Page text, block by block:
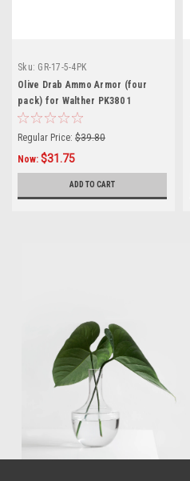
Sku: GR-17-5-4PK
Olive Drab Ammo Armor (four
pack) for Walther PK380 1
Magazines
Regular Price: $39.80
Now: $31.75
ADD TO CART